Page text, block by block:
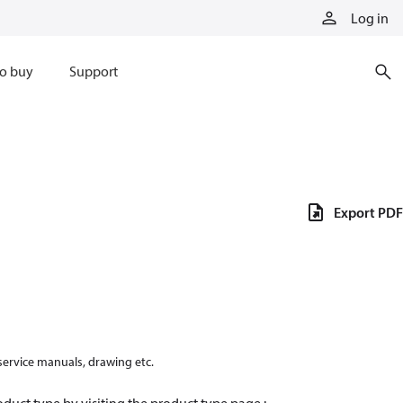
Log in
buy Support
manuals, drawing etc.
Export PDF